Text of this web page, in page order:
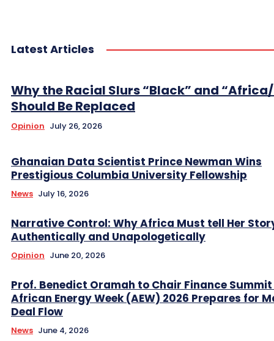
Latest Articles
Why the Racial Slurs “Black” and
Should Be Replaced
Opinion July 26, 2026
Ghanaian Data Scientist Prince Newman Wins
Prestigious Columbia University Fellowship
News July 16, 2026
Narrative Control: Why Africa Must tell Her
Authentically and Unapologetically
Opinion June 20, 2026
Prof. Benedict Oramah to Chair Finance
African Energy Week (AEW) 2026 Prepares for
Deal Flow
News June 4, 2026